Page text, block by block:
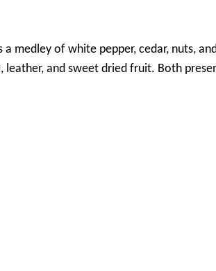
medley of white pepper, cedar, nuts,
leather, and sweet dried fruit. Both